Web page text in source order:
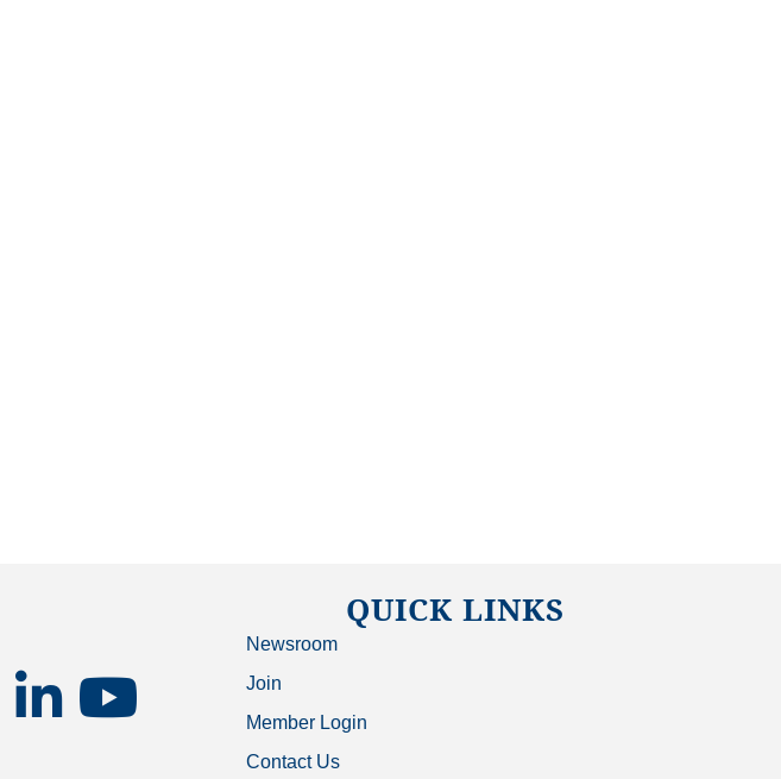
linkedinyoutube
QUICK LINKS
Newsroom
Join
Member Login
Contact Us